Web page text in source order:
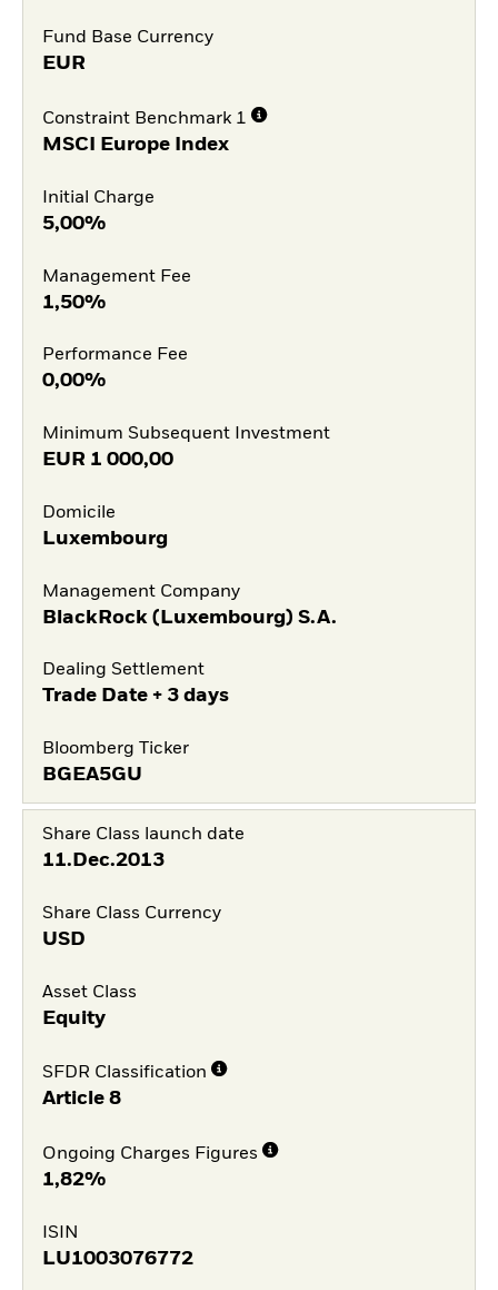
Fund Base Currency
EUR
Constraint Benchmark 1
MSCI Europe Index
Initial Charge
5,00%
Management Fee
1,50%
Performance Fee
0,00%
Minimum Subsequent Investment
EUR 1 000,00
Domicile
Luxembourg
Management Company
BlackRock (Luxembourg) S.A.
Dealing Settlement
Trade Date + 3 days
Bloomberg Ticker
BGEA5GU
Share Class launch date
11.Dec.2013
Share Class Currency
USD
Asset Class
Equity
SFDR Classification
Article 8
Ongoing Charges Figures
1,82%
ISIN
LU1003076772